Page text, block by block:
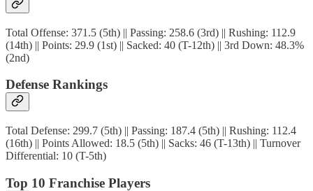
Total Offense: 371.5 (5th) || Passing: 258.6 (3rd) || Rushing: 112.9
(14th) || Points: 29.9 (1st) || Sacked: 40 (T-12th) || 3rd Down: 48.3%
(2nd)
Defense Rankings
Total Defense: 299.7 (5th) || Passing: 187.4 (5th) || Rushing: 112.4
(16th) || Points Allowed: 18.5 (5th) || Sacks: 46 (T-13th) || Turnover
Differential: 10 (T-5th)
Top 10 Franchise Players